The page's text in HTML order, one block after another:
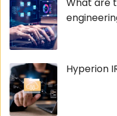
What are
Hyperion